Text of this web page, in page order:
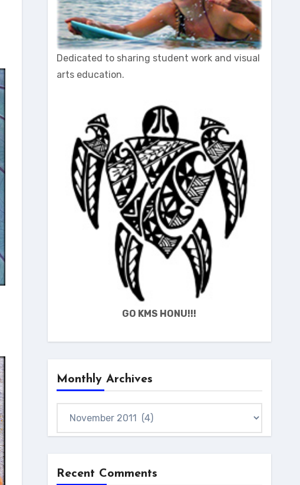
Dedicated to sharing student work and visual
arts education.
GO KMS HONU!!!
Monthly Archives
Recent Comments